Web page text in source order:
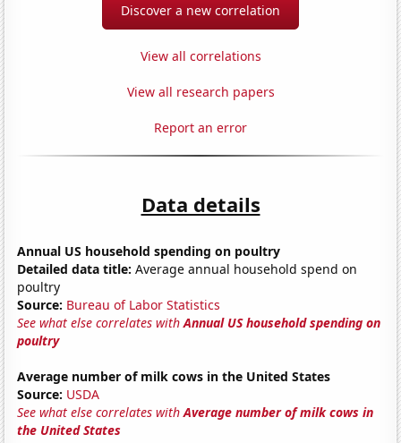
Discover a new correlation
View all correlations
View all research papers
Report an error
Data details
Annual US household spending on poultry
Detailed data title: Average annual household spend on
poultry
Source: Bureau of Labor Statistics
See what else correlates withAnnual US household spending on
poultry
Average number of milk cows in the United States
Source: USDA
See what else correlates withAverage number of milk cows in
the United States